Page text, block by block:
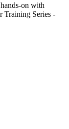
on with
Training Series -